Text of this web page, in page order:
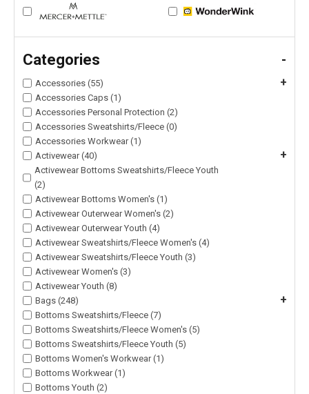
Categories -
Accessories (55) +
Accessories Caps (1)
Accessories Personal Protection (2)
Accessories Sweatshirts/Fleece (0)
Accessories Workwear (1)
Activewear (40)
+
Activewear Bottoms Sweatshirts/Fleece Youth
(2)
Activewear Bottoms Women's (1)
Activewear Outerwear Women's (2)
Activewear Outerwear Youth (4)
Activewear Sweatshirts/Fleece Women's (4)
Activewear Sweatshirts/Fleece Youth (3)
Activewear Women's (3)
Activewear Youth (8)
Bags (248)
+
Bottoms Sweatshirts/Fleece (7)
Bottoms Sweatshirts/Fleece Women's (5)
Bottoms Sweatshirts/Fleece Youth (5)
Bottoms Women's Workwear (1)
Bottoms Workwear (1)
Bottoms Youth (2)